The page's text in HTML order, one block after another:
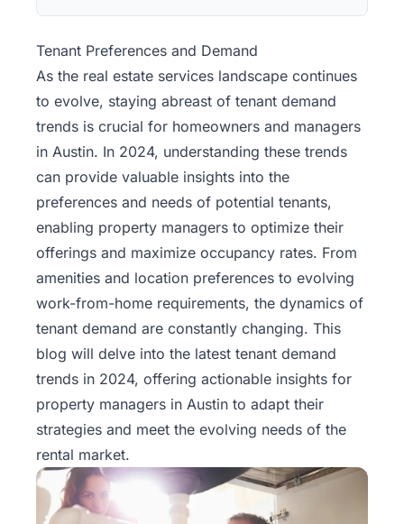
Property
Management
Real
Services
Pricing
Name
Your
Price
Team
Blog
Tenant Preferences and Demand
As the real estate services landscape continues
to evolve, staying abreast of tenant demand
trends is crucial for homeowners and managers
in Austin. In 2024, understanding these trends
can provide valuable insights into the
preferences and needs of potential tenants,
enabling property managers to optimize their
offerings and maximize occupancy rates. From
amenities and location preferences to evolving
work-from-home requirements, the dynamics of
tenant demand are constantly changing. This
blog will delve into the latest tenant demand
trends in 2024, offering actionable insights for
property managers in Austin to adapt their
strategies and meet the evolving needs of the
rental market.